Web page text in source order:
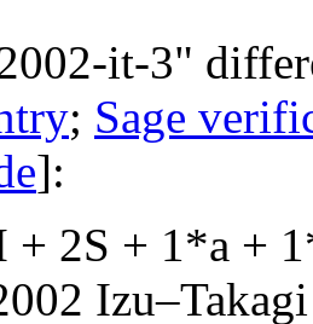
it-3"
; Sage
]:
+ 2S + 1*a +